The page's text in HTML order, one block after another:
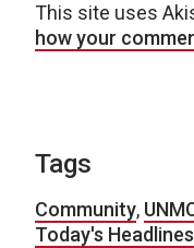
This site uses
how your
Tags
Community,
Today's Headlines